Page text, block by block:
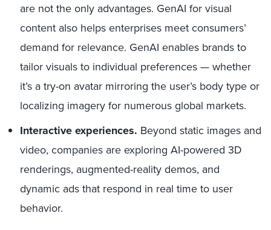
are not the only advantages. GenAI for visual
content also helps enterprises meet consumers’
demand for relevance. GenAI enables brands to
tailor visuals to individual preferences — whether
it’s a try-on avatar mirroring the user’s body type or
localizing imagery for numerous global markets.
Interactive experiences. Beyond static images and
video, companies are exploring AI-powered 3D
renderings, augmented-reality demos, and
dynamic ads that respond in real time to user
behavior.